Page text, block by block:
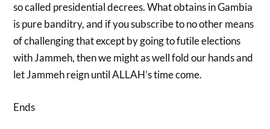
so called presidential decrees. What obtains in Gambia
is pure banditry, and if you subscribe to no other means
of challenging that except by going to futile elections
with Jammeh, then we might as well fold our hands and
let Jammeh reign until ALLAH’s time come.
Ends